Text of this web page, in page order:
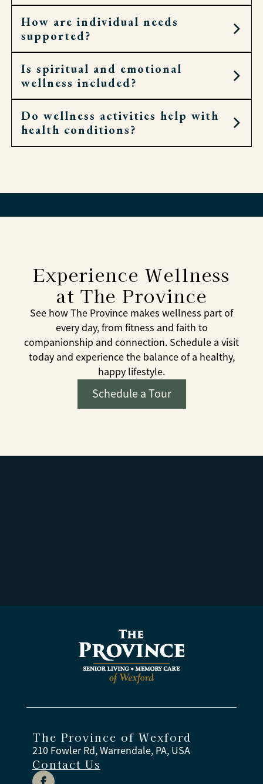
Residents can join fitness classes, walking clubs,
spiritual services, and social groups.
How are individual needs
supported?
Each resident has a personal wellness plan.
Associates check in often and adjust as needed.
Is spiritual and emotional
wellness included?
Yes. Residents can attend chapel, Bible study, or
local worship, and associates are always
available for conversation and encouragement.
Do wellness activities help with
health conditions?
overall health.
Experience Wellness
at The Province
See how The Province makes wellness part of
every day, from fitness and faith to
companionship and connection. Schedule a visit
today and experience the balance of a healthy,
happy lifestyle.
Schedule a Tour
The Province of Wexford
210 Fowler Rd, Warrendale, PA, USA
Contact Us